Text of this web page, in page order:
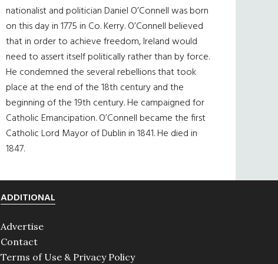
nationalist and politician Daniel O’Connell was born
on this day in 1775 in Co. Kerry. O’Connell believed
that in order to achieve freedom, Ireland would
need to assert itself politically rather than by force.
He condemned the several rebellions that took
place at the end of the 18th century and the
beginning of the 19th century. He campaigned for
Catholic Emancipation. O’Connell became the first
Catholic Lord Mayor of Dublin in 1841. He died in
1847.
ADDITIONAL
Advertise
Contact
Terms of Use & Privacy Policy